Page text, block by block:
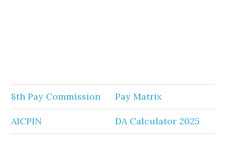
8th Pay Commission Pay Matrix
AICPIN DA Calculator 2025